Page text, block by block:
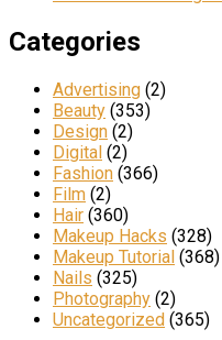
Categories
Advertising (2)
Beauty (353)
Design (2)
Digital (2)
Fashion (366)
Film (2)
Hair (360)
Makeup Hacks (328)
Makeup Tutorial (368)
Nails (325)
Photography (2)
Uncategorized (365)